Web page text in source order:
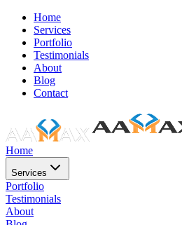
Home
Services
Portfolio
Testimonials
About
Blog
Contact
Home
Services
Portfolio
Testimonials
About